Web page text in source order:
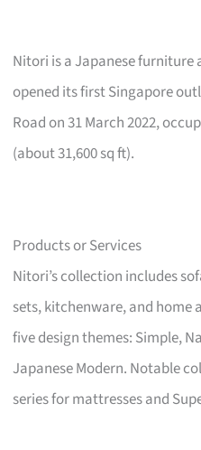
Nitori is a Japanese
opened its first Singapore
Road on 31 March 2022,
(about 31,600 sq ft).
Products or Services
Nitori’s collection includes
sets, kitchenware, and home
five design themes: Simple,
Japanese Modern. Notable
series for mattresses and